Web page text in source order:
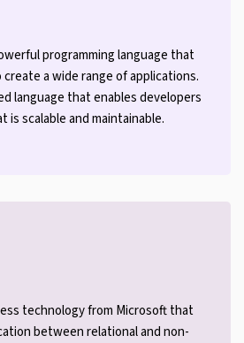
programming language that
a wide range of applications.
language that enables developers
scalable and maintainable.
technology from Microsoft that
between relational and non-